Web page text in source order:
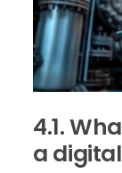
4.1.
a